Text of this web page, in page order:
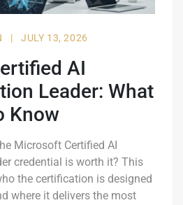
| JULY 13, 2026
AI
Leader: What
Know
Microsoft Certified AI
credential is worth it? This
the certification is designed
where it delivers the most